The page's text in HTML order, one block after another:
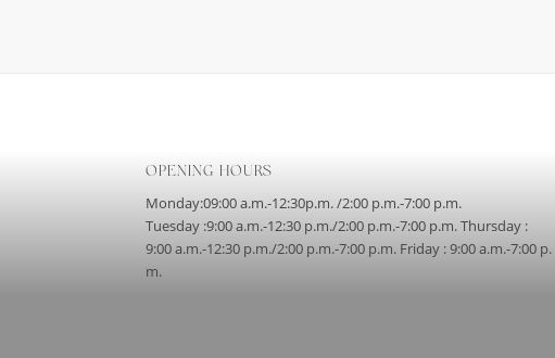
OPENING HOURS
Monday:09:00 a.m.-12:30p.m. /2:00 p.m.-7:00 p.m.
Tuesday :9:00 a.m.-12:30 p.m./2:00 p.m.-7:00 p.m. Thursday :
9:00 a.m.-12:30 p.m./2:00 p.m.-7:00 p.m. Friday : 9:00 a.m.-7:00 p.
m.